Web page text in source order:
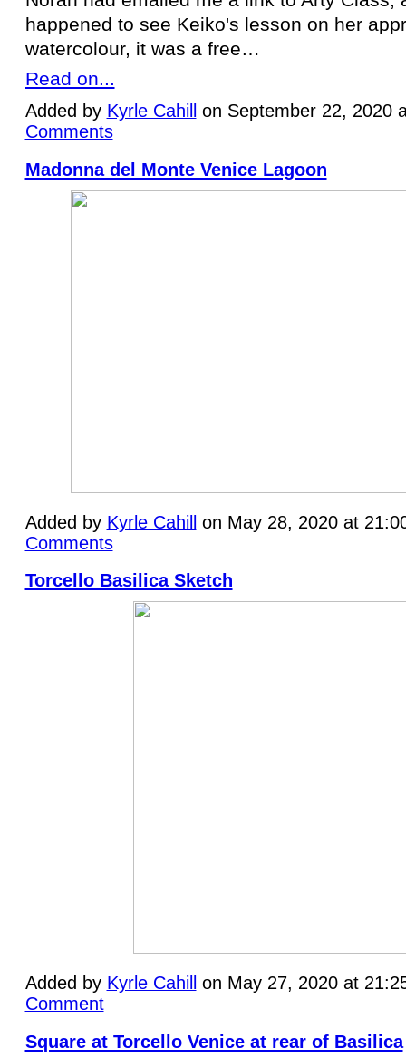
happened to see Keiko's lesson on her
watercolour, it was a free…
Read on...
Added by Kyrle Cahill
on September 22,
Comments
Madonna del Monte Venice Lagoon
Added by Kyrle Cahillon May 28, 2020 at
Comments
Torcello Basilica Sketch
Added by Kyrle Cahill
on May 27, 2020 at
Comment
Square at Torcello Venice at rear of Basilica